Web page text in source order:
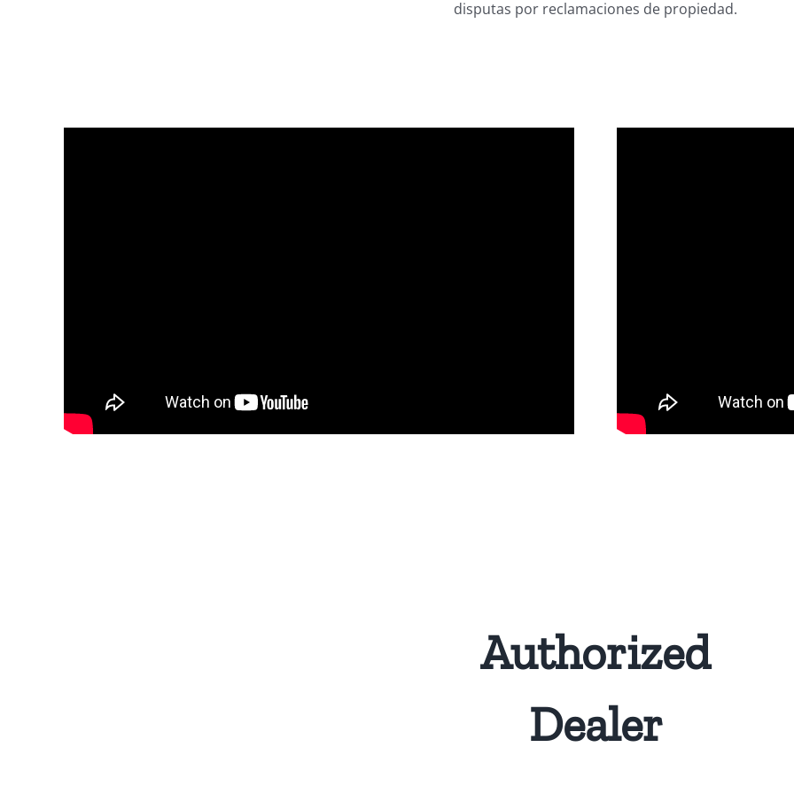
disputas por reclamaciones de propiedad.
Authorized
Dealer